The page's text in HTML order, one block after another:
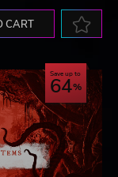
CART
Save up to
64